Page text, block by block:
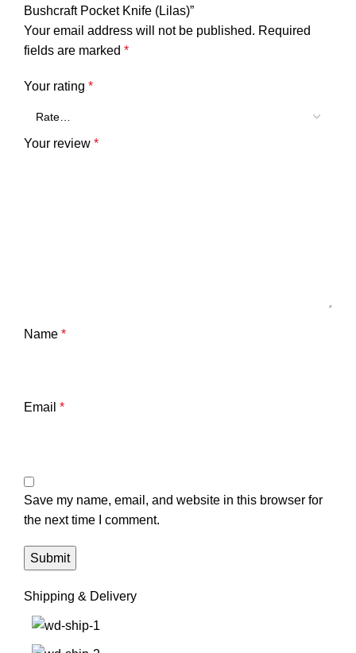
Bushcraft Pocket Knife (Lilas)”
Your email address will not be published. Required
fields are marked *
Your rating *
Your review *
Name *
Email *
Save my name, email, and website in this browser for
the next time I comment.
Shipping & Delivery